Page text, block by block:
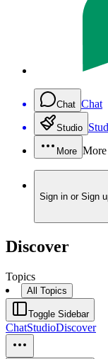
Chat Chat
Studio
More More
Sign in or Sign
Discover
Topics
All Topics
Toggle Sidebar
ChatStudioDiscover